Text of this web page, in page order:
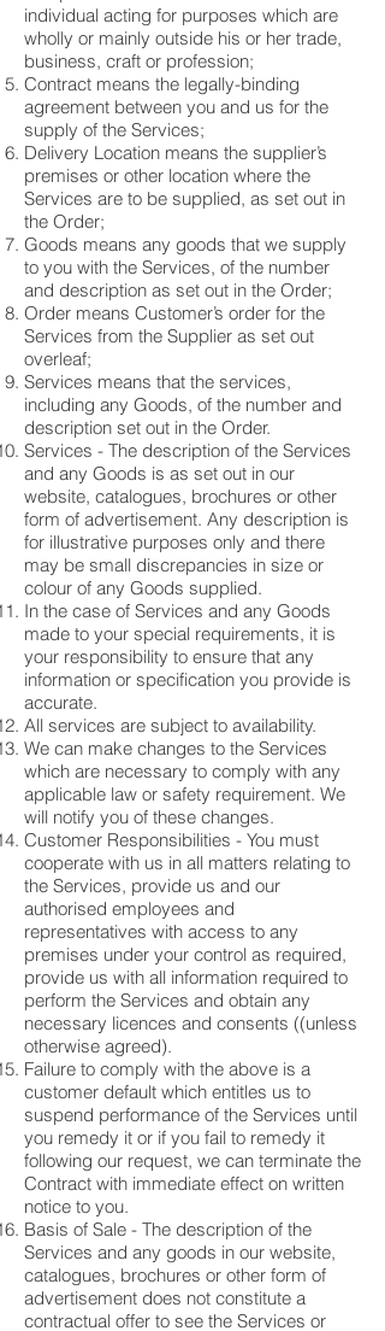
individual acting for purposes which are
wholly or mainly outside his or her trade,
business, craft or profession;
Contract means the legally-binding
agreement between you and us for the
supply of the Services;
Delivery Location means the supplier’s
premises or other location where the
Services are to be supplied, as set out in
the Order;
Goods means any goods that we supply
to you with the Services, of the number
and description as set out in the Order;
Order means Customer’s order for the
Services from the Supplier as set out
overleaf;
Services means that the services,
including any Goods, of the number and
description set out in the Order.
Services - The description of the Services
and any Goods is as set out in our
website, catalogues, brochures or other
form of advertisement. Any description is
for illustrative purposes only and there
may be small discrepancies in size or
colour of any Goods supplied.
In the case of Services and any Goods
made to your special requirements, it is
your responsibility to ensure that any
information or specification you provide is
accurate.
All services are subject to availability.
We can make changes to the Services
which are necessary to comply with any
applicable law or safety requirement. We
will notify you of these changes.
Customer Responsibilities - You must
cooperate with us in all matters relating to
the Services, provide us and our
authorised employees and
representatives with access to any
premises under your control as required,
provide us with all information required to
perform the Services and obtain any
necessary licences and consents ((unless
otherwise agreed).
Failure to comply with the above is a
customer default which entitles us to
suspend performance of the Services until
you remedy it or if you fail to remedy it
following our request, we can terminate the
Contract with immediate effect on written
notice to you.
Basis of Sale - The description of the
Services and any goods in our website,
catalogues, brochures or other form of
advertisement does not constitute a
contractual offer to see the Services or